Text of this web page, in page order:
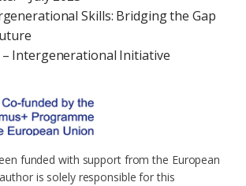
Skills: Bridging the Gap
Intergenerational Initiative
funded with support from the European
is solely responsible for this